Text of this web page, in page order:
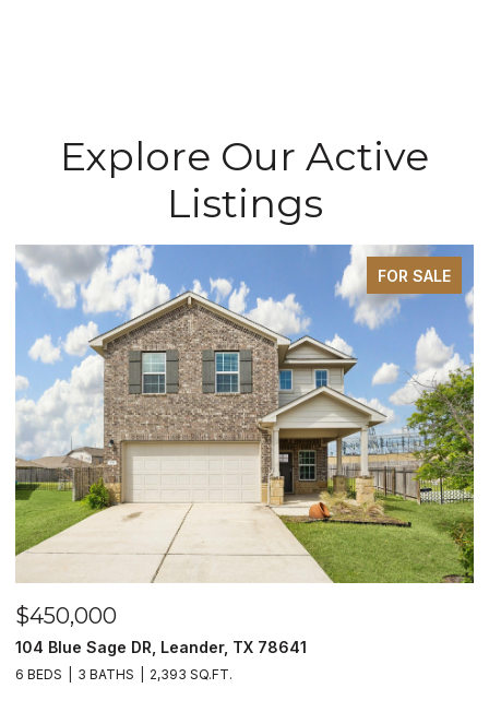
Explore Our Active
Listings
FOR SALE
$450,000
104 Blue Sage DR, Leander, TX 78641
6 BEDS 3 BATHS 2,393 SQ.FT.